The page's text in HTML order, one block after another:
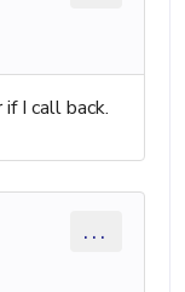
I call back.
...